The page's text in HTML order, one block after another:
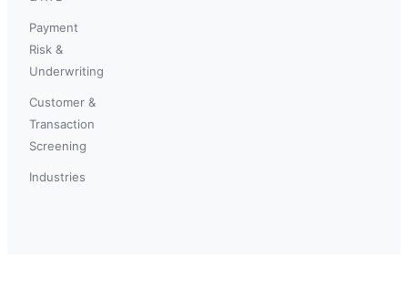
Payment
Risk &
Underwriting
Customer &
Transaction
Screening
Industries